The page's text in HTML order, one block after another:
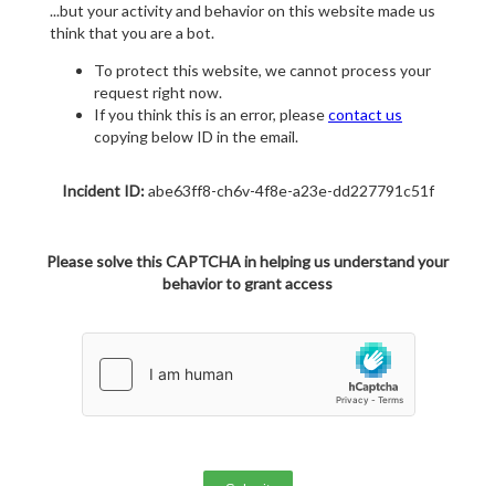
...but your activity and behavior on this website made us
think that you are a bot.
To protect this website, we cannot process your
request right now.
If you think this is an error, pleasecontact us
copying below ID in the email.
Incident ID:abe63ff8-ch6v-4f8e-a23e-dd227791c51f
Please solve this CAPTCHA in helping us understand your
behavior to grant access